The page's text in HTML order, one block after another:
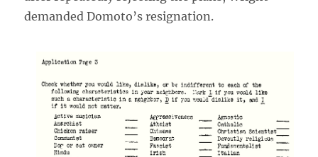
demanded Domoto’s resignation.